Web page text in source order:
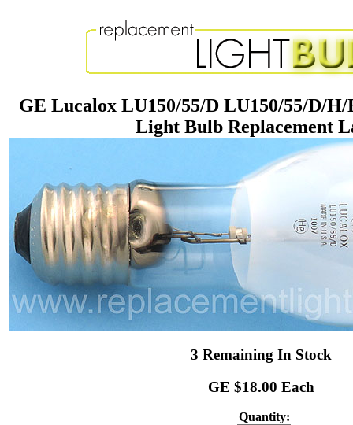
GE Lucalox LU150/55/D LU150/55/D/
Light Bulb Replacement
3 Remaining In Stock
GE $18.00 Each
Quantity: